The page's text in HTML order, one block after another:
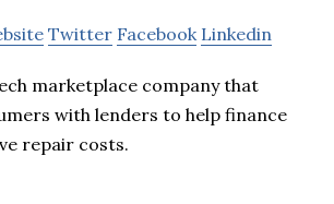
Twitter Facebook Linkedin
marketplace company that
with lenders to help finance
repair costs.